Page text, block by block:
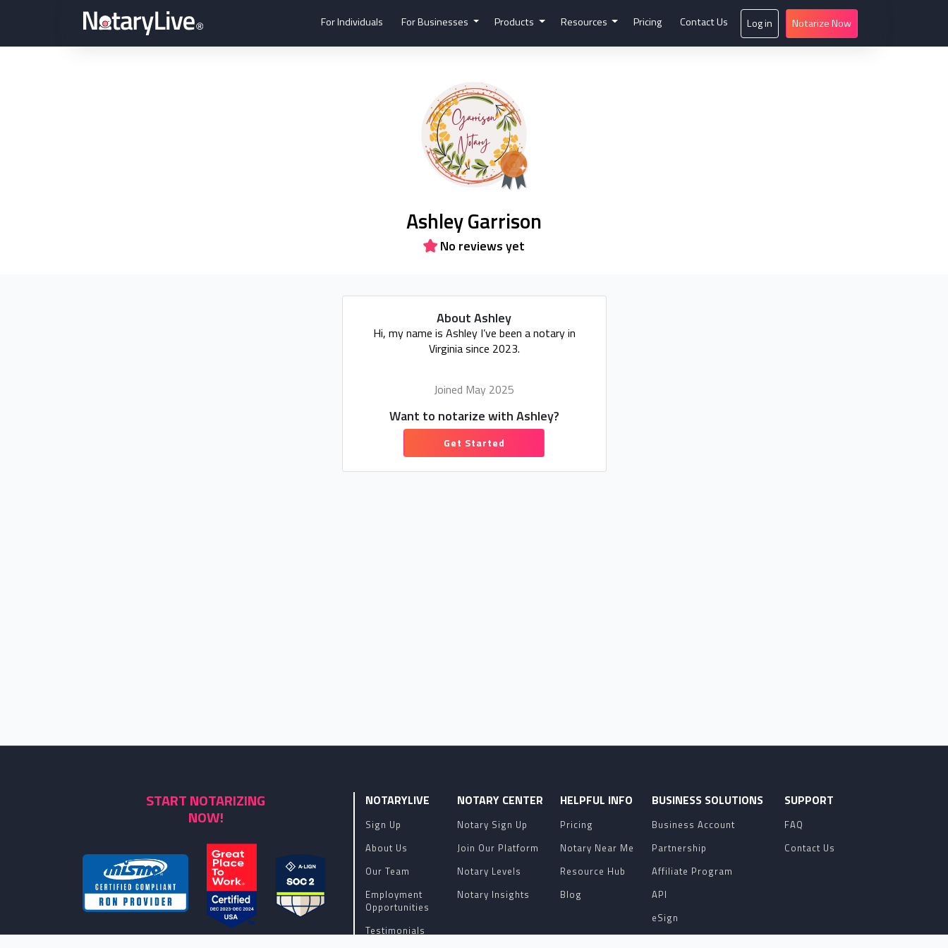
For Individuals For Businesses Products Resources Pricing Contact Us Log in Notarize Now
Ashley Garrison
No reviews yet
About Ashley
Hi, my name is Ashley I’ve been a notary in
Virginia since 2023.
Joined May 2025
Want to notarize with Ashley?
Get Started
START NOTARIZING
NOW!
NOTARYLIVE
Sign Up
About Us
Our Team
Employment
Opportunities
Testimonials
NOTARY CENTER
Notary Sign Up
Join Our Platform
Notary Levels
Notary Insights
HELPFUL INFO
Pricing
Notary Near Me
Resource Hub
Blog
BUSINESS SOLUTIONS
Business Account
Partnership
Affiliate Program
API
eSign
SUPPORT
FAQ
Contact Us